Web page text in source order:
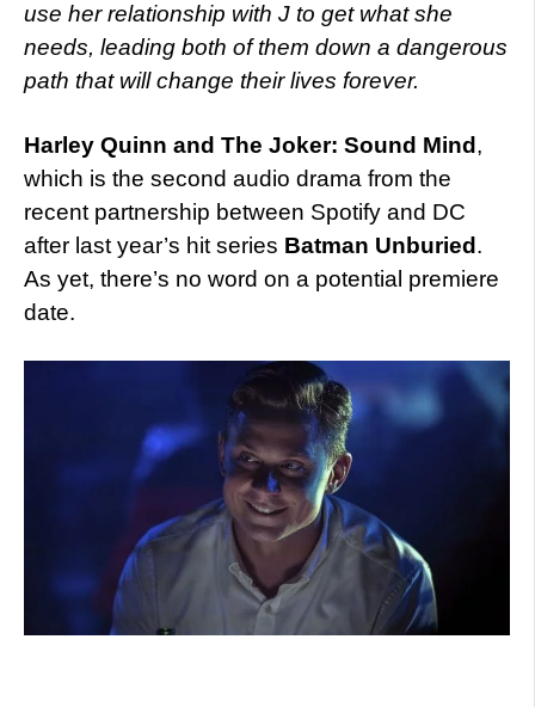
use her relationship with J to get what she
needs, leading both of them down a dangerous
path that will change their lives forever.
Harley Quinn and The Joker: Sound Mind ,
which is the second audio drama from the
recent partnership between Spotify and DC
after last year’s hit series Batman Unburied .
As yet, there’s no word on a potential premiere
date.